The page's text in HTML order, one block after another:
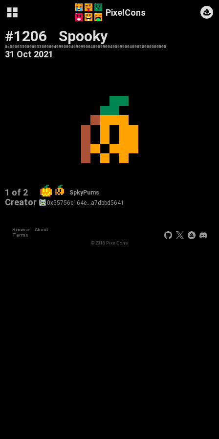
PixelCons
#1206 Spooky
0x0000330000033000004999000409099004090990049099900409090000000000
31 Oct 2021
1 of 2 SpkyPums
Creator 0x55756e164e…a7dbbd5641
Browse
About
Terms
© 2018 PixelCons